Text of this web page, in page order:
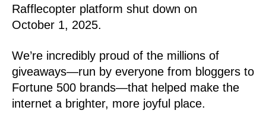
Rafflecopter platform shut down on
October 1, 2025.
We’re incredibly proud of the millions of
giveaways—run by everyone from bloggers to
Fortune 500 brands—that helped make the
internet a brighter, more joyful place.